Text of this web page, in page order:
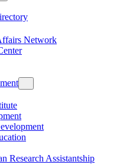
Network
Research Assistantship